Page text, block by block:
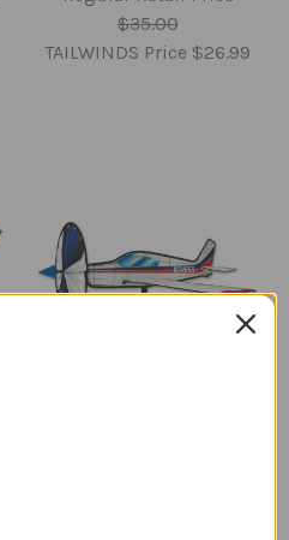
$35.00
TAILWINDS Price $26.99